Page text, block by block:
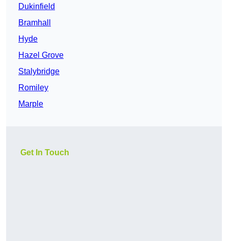
Dukinfield
Bramhall
Hyde
Hazel Grove
Stalybridge
Romiley
Marple
Get In Touch